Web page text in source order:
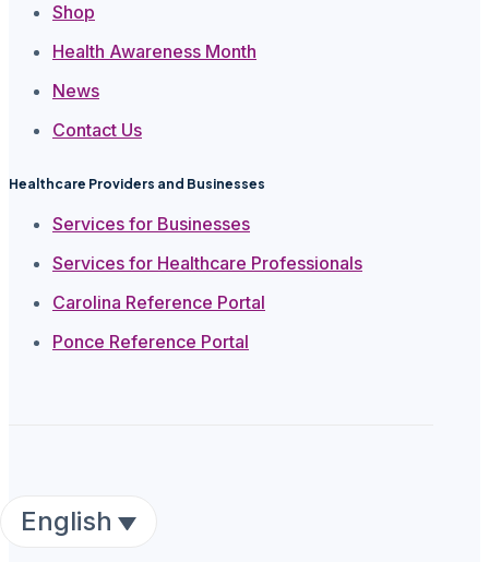
Shop
Health Awareness Month
News
Contact Us
Healthcare Providers and Businesses
Services for Businesses
Services for Healthcare Professionals
Carolina Reference Portal
Ponce Reference Portal
English